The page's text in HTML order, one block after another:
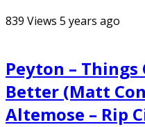
839 Views 5 years ago
Peyton – Things
Better (Matt
Altemose – Rip